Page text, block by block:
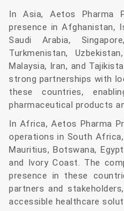
In Asia, Aetos Pharma
presence in Afghanistan,
Saudi Arabia,
Turkmenistan,
Malaysia, Iran, and
strong partnerships with
these countries,
pharmaceutical products
In Africa, Aetos Pharma
operations in South Africa,
Mauritius, Botswana,
and Ivory Coast. The
presence in these
partners and
accessible healthcare